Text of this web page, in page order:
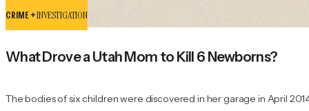
CRIME +INVESTIGATION
What Drove a Utah Mom to Kill 6 Newborns?
The bodies of six children were discovered in her garage in April